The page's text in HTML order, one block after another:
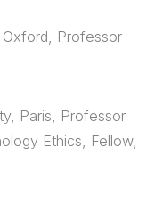
Professor
Paris, Professor
Ethics, Fellow,